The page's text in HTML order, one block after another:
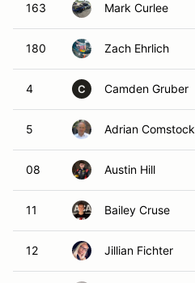
163 Mark Curlee
180 Zach Ehrlich
4 C Camden Gruber
5 Adrian Comstock
08 Austin Hill
11 Bailey Cruse
12 Jillian Fichter